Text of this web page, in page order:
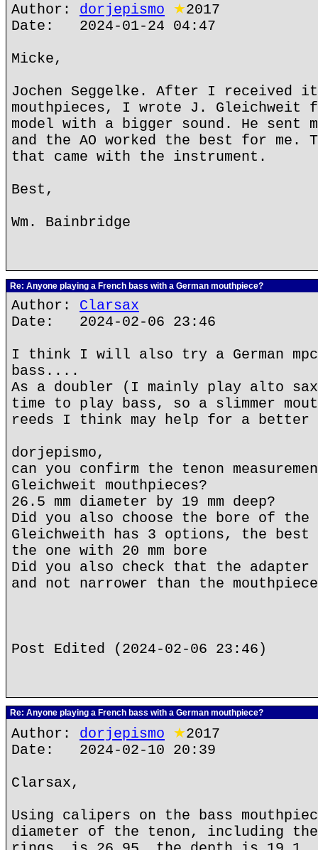
Author: dorjepismo ★2017
Date: 2024-01-24 04:47
Micke,
Jochen Seggelke. After I received
mouthpieces, I wrote J. Gleichweit
model with a bigger sound. He
and the AO worked the best for me.
that came with the instrument.
Best,
Wm. Bainbridge
Re: Anyone playing a French bass with a German mouthpiece?
Author: Clarsax
Date: 2024-02-06 23:46
I think I will also try a German mpc
bass....
As a doubler (I mainly play alto
time to play bass, so a slimmer
reeds I think may help for a better
dorjepismo,
can you confirm the tenon
Gleichweit mouthpieces?
26.5 mm diameter by 19 mm deep?
Did you also choose the bore of the
Gleichweith has 3 options, the best
the one with 20 mm bore
Did you also check that the adapter
and not narrower than the
Post Edited (2024-02-06 23:46)
Re: Anyone playing a French bass with a German mouthpiece?
Author: dorjepismo ★2017
Date: 2024-02-10 20:39
Clarsax,
Using calipers on the bass
diameter of the tenon, including